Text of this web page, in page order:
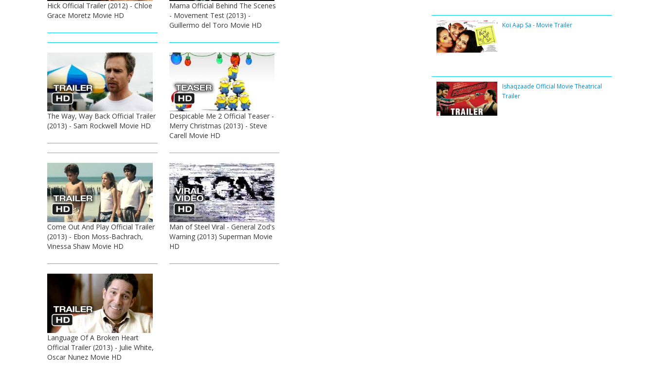
Hick Official Trailer (2012) - Chloe
Grace Moretz Movie HD
Mama Official Behind The Scenes
- Movement Test (2013) -
Guillermo del Toro Movie HD
The Way, Way Back Official Trailer
(2013) - Sam Rockwell Movie HD
Despicable Me 2 Official Teaser -
Merry Christmas (2013) - Steve
Carell Movie HD
Come Out And Play Official Trailer
(2013) - Ebon Moss-Bachrach,
Vinessa Shaw Movie HD
Man of Steel Viral - General Zod's
Warning (2013) Superman Movie
HD
Language Of A Broken Heart
Official Trailer (2013) - Julie White,
Oscar Nunez Movie HD
Koi Aap Sa - Movie Trailer
Ishaqzaade Official Movie Theatrical
Trailer